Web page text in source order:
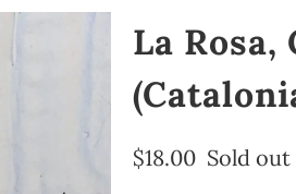
La Rosa,
$18.00 Sold out